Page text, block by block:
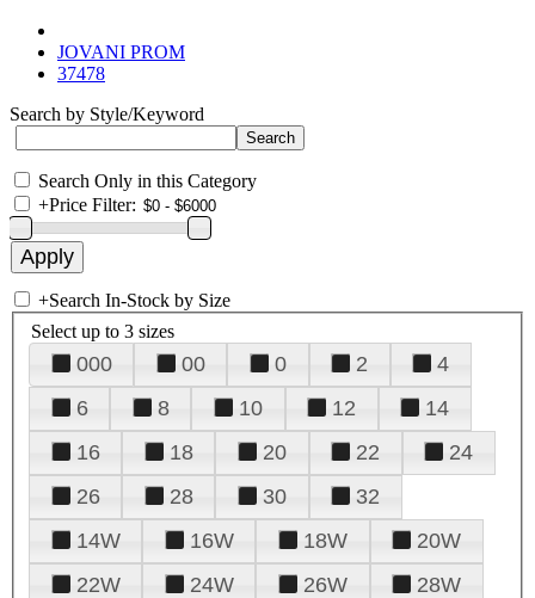
JOVANI PROM
37478
Search by Style/Keyword
Search Only in this Category
+Price Filter:
+Search In-Stock by Size
Select up to 3 sizes
000 00 0 2
4
6
8 10 12
14
16
18 20 22
24
26
28 30
32
14W
16W 18W
20W
22W
24W 26W
28W